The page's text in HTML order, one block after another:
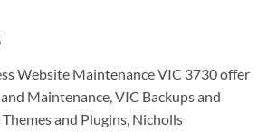
is:
$9.95.
Website Maintenance VIC 3730 offer
Maintenance, VIC Backups and
and Plugins, Nicholls